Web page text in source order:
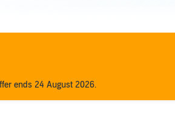
ends 24 August 2026.